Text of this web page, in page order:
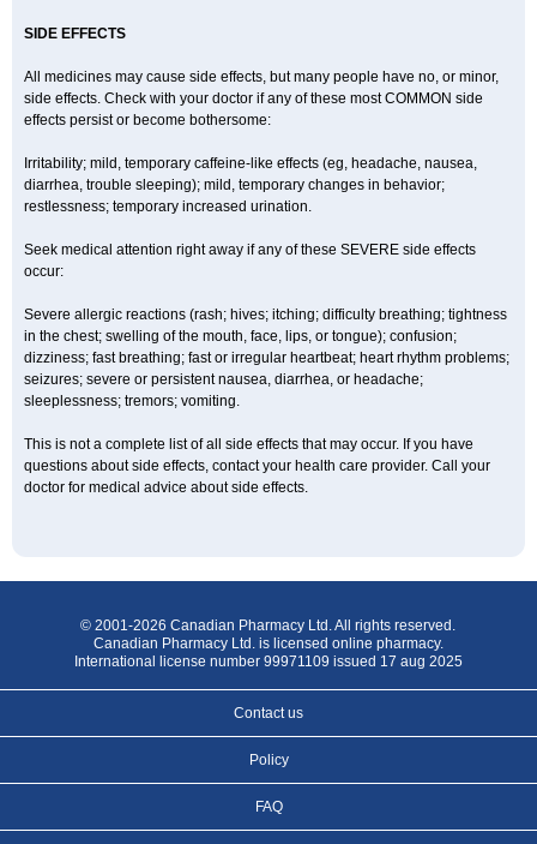
SIDE EFFECTS
All medicines may cause side effects, but many people have no, or minor,
side effects. Check with your doctor if any of these most COMMON side
effects persist or become bothersome:
Irritability; mild, temporary caffeine-like effects (eg, headache, nausea,
diarrhea, trouble sleeping); mild, temporary changes in behavior;
restlessness; temporary increased urination.
Seek medical attention right away if any of these SEVERE side effects
occur:
Severe allergic reactions (rash; hives; itching; difficulty breathing; tightness
in the chest; swelling of the mouth, face, lips, or tongue); confusion;
dizziness; fast breathing; fast or irregular heartbeat; heart rhythm problems;
seizures; severe or persistent nausea, diarrhea, or headache;
sleeplessness; tremors; vomiting.
This is not a complete list of all side effects that may occur. If you have
questions about side effects, contact your health care provider. Call your
doctor for medical advice about side effects.
© 2001-2026 Canadian Pharmacy Ltd. All rights reserved.
Canadian Pharmacy Ltd. is licensed online pharmacy.
International license number 99971109 issued 17 aug 2025
Contact us
Policy
FAQ